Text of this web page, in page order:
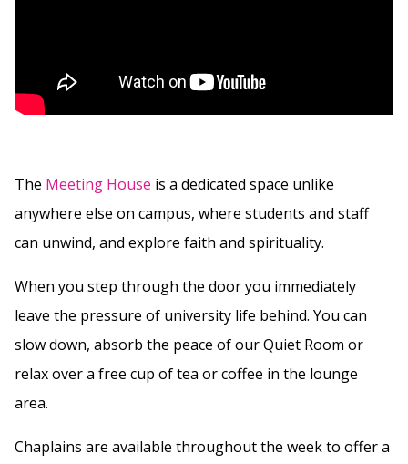
The Meeting House is a dedicated space unlike
anywhere else on campus, where students and staff
can unwind, and explore faith and spirituality.
When you step through the door you immediately
leave the pressure of university life behind. You can
slow down, absorb the peace of our Quiet Room or
relax over a free cup of tea or coffee in the lounge
area.
Chaplains are available throughout the week to offer a